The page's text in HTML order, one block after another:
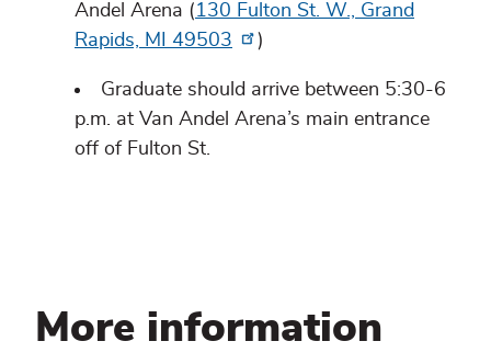
Andel Arena (130 Fulton St. W., Grand
Rapids, MI 49503
)
Graduate should arrive between 5:30-6
p.m. at Van Andel Arena’s main entrance
off of Fulton St.
More information